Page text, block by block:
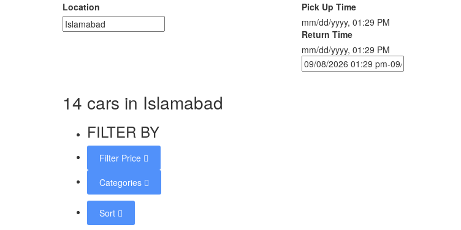
Location
Pick Up Time
mm/dd/yyyy, 01:29 PM
Return Time
mm/dd/yyyy, 01:29 PM
14 cars in Islamabad
FILTER BY
Filter Price
Categories
Sort